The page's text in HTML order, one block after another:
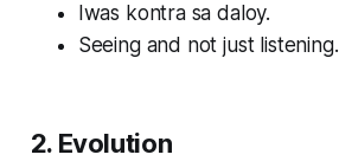
Iwas kontra sa daloy.
Seeing and not just listening.
2. Evolution